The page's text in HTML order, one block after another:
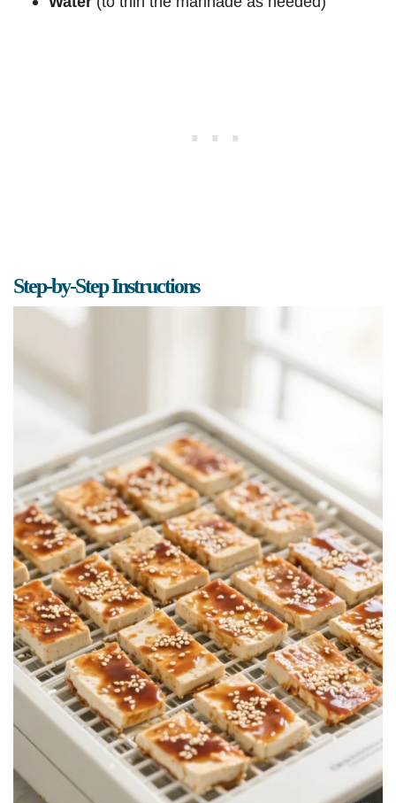
Step-by-Step Instructions